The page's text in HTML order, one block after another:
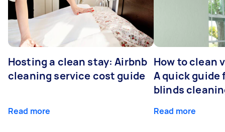
Hosting a clean stay: Airbnb
cleaning service cost guide
Read more
How to clean
A quick guide
blinds
Read more